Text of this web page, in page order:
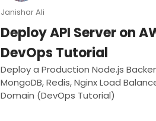
Janishar Ali
Deploy API Server on
DevOps Tutorial
Deploy a Production Node.js
MongoDB, Redis, Nginx Load
Domain (DevOps Tutorial)